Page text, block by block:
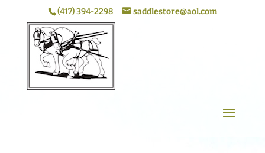
(417) 394-2298 saddlestore@aol.com